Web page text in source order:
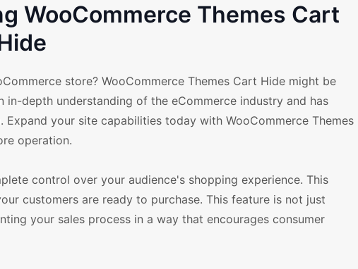
WooCommerce Themes Cart
store? WooCommerce Themes Cart Hide might be
depth understanding of the eCommerce industry and has
your site capabilities today with WooCommerce Themes
operation.
control over your audience's shopping experience. This
customers are ready to purchase. This feature is not just
your sales process in a way that encourages consumer